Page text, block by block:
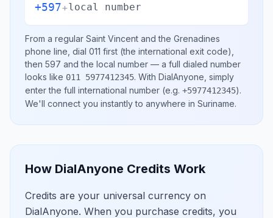
+597+local number
From a regular Saint Vincent and the Grenadines
phone line, dial 011 first (the international exit code),
then 597 and the local number — a full dialed number
looks like 011 5977412345. With DialAnyone, simply
enter the full international number (e.g. +5977412345).
We'll connect you instantly to anywhere in Suriname.
How DialAnyone Credits Work
Credits are your universal currency on
DialAnyone. When you purchase credits, you